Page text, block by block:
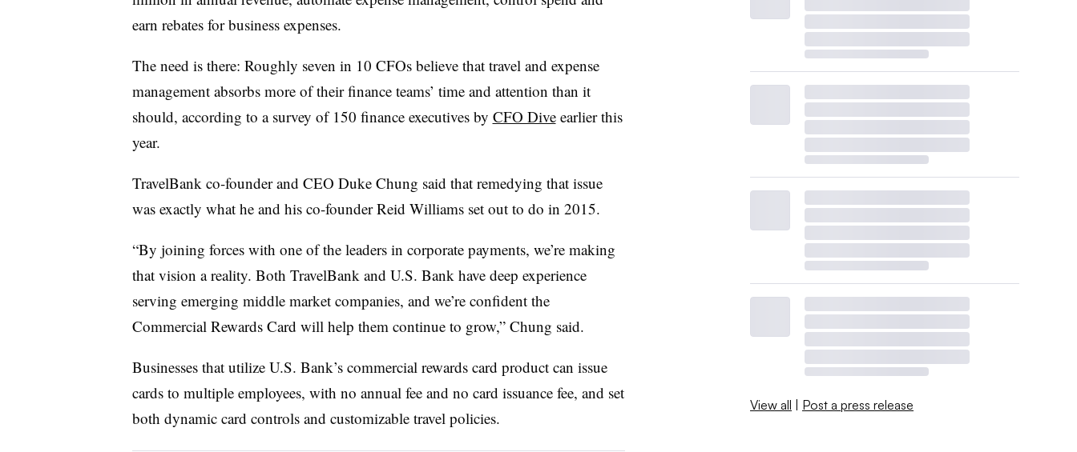
earn rebates for business expenses.
The need is there: Roughly seven in 10 CFOs believe that travel and expense
management absorbs more of their finance teams’ time and attention than it
should, according to a survey of 150 finance executives by CFO Diveearlier this
year.
TravelBank co-founder and CEO Duke Chung said that remedying that issue
was exactly what he and his co-founder Reid Williams set out to do in 2015.
“By joining forces with one of the leaders in corporate payments, we’re making
that vision a reality. Both TravelBank and U.S. Bank have deep experience
serving emerging middle market companies, and we’re confident the
Commercial Rewards Card will help them continue to grow,” Chung said.
Businesses that utilize U.S. Bank’s commercial rewards card product can issue
cards to multiple employees, with no annual fee and no card issuance fee, and set
both dynamic card controls and customizable travel policies.
View all | Post a press release